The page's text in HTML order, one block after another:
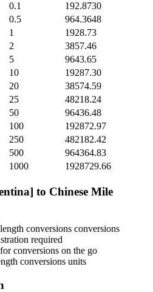
0.1
192.8730
0.5
964.3648
1
1928.73
2
3857.46
5
9643.65
10
19287.30
20
38574.59
25
48218.24
50
96436.48
100
192872.97
250
482182.42
500
964364.83
1000 1928729.66
to Chinese Mile
conversions conversions
required
conversions on the go
conversions units